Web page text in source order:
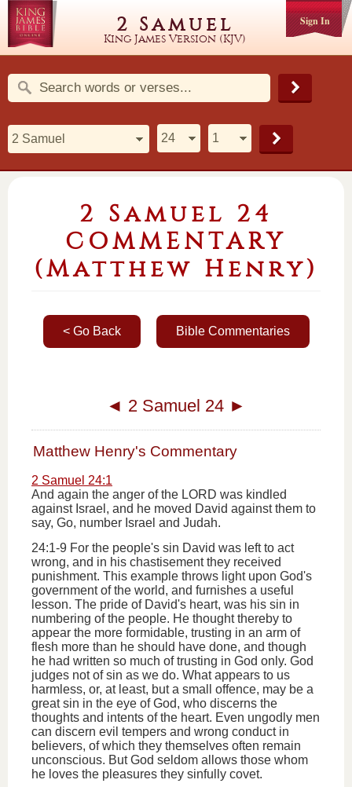
Sign In
2 Samuel
King James Version (KJV)
2 Samuel 24
COMMENTARY
(Matthew Henry)
< Go Back Bible Commentaries
◄ 2 Samuel 24 ►
Matthew Henry's Commentary
2 Samuel 24:1
And again the anger of the LORD was kindled
against Israel, and he moved David against them to
say, Go, number Israel and Judah.
24:1-9 For the people's sin David was left to act
wrong, and in his chastisement they received
punishment. This example throws light upon God's
government of the world, and furnishes a useful
lesson. The pride of David's heart, was his sin in
numbering of the people. He thought thereby to
appear the more formidable, trusting in an arm of
flesh more than he should have done, and though
he had written so much of trusting in God only. God
judges not of sin as we do. What appears to us
harmless, or, at least, but a small offence, may be a
great sin in the eye of God, who discerns the
thoughts and intents of the heart. Even ungodly men
can discern evil tempers and wrong conduct in
believers, of which they themselves often remain
unconscious. But God seldom allows those whom
he loves the pleasures they sinfully covet.